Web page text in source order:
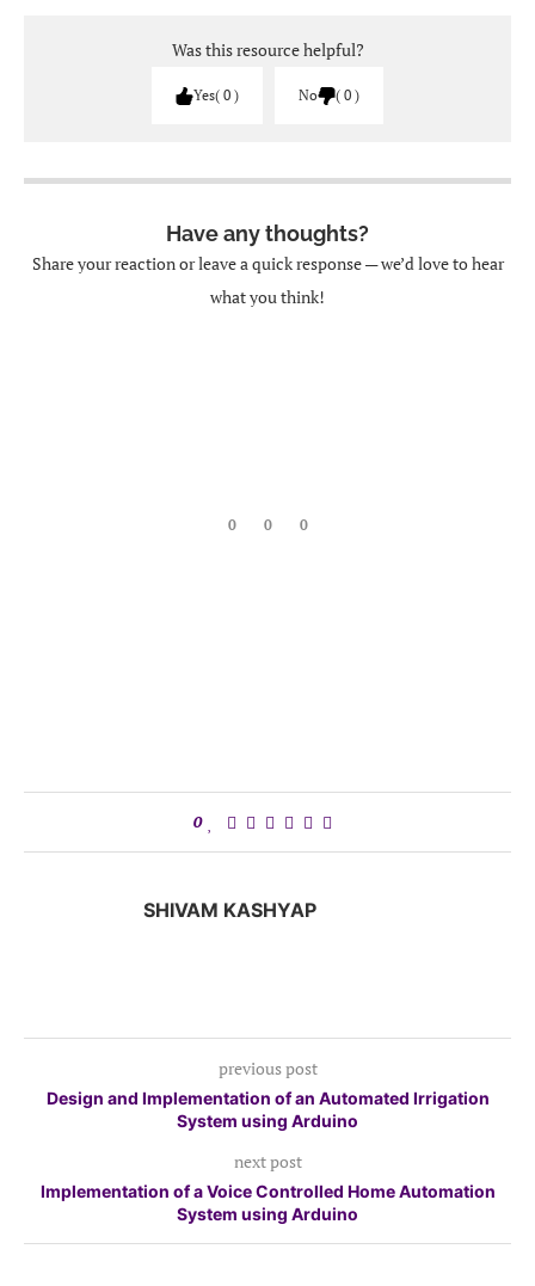
Was this resource helpful?
Yes 0 No 0
Have any thoughts?
Share your reaction or leave a quick response — we’d love to hear
what you think!
0 0 0
0
SHIVAM KASHYAP
previous post
Design and Implementation of an Automated Irrigation
System using Arduino
next post
Implementation of a Voice Controlled Home Automation
System using Arduino